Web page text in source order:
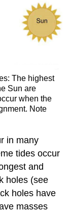
The highest
Sun are
when the
Note
in many
tides occur
and
holes (see
holes have
masses